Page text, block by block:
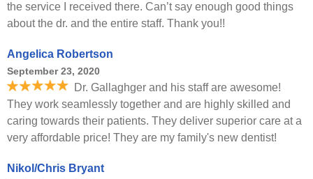
the service I received there. Can’t say enough good things
about the dr. and the entire staff. Thank you!!
Angelica Robertson
September 23, 2020
Dr. Gallaghger and his staff are awesome!
They work seamlessly together and are highly skilled and
caring towards their patients. They deliver superior care at a
very affordable price! They are my family's new dentist!
Nikol/Chris Bryant